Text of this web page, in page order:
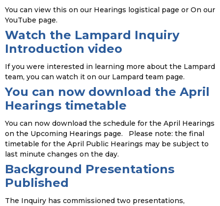
You can view this on our Hearings logistical page or On our
YouTube page.
Watch the Lampard Inquiry
Introduction video
If you were interested in learning more about the Lampard
team, you can watch it on our Lampard team page.
You can now download the April
Hearings timetable
You can now download the schedule for the April Hearings
on the Upcoming Hearings page. Please note: the final
timetable for the April Public Hearings may be subject to
last minute changes on the day.
Background Presentations
Published
The Inquiry has commissioned two presentations,